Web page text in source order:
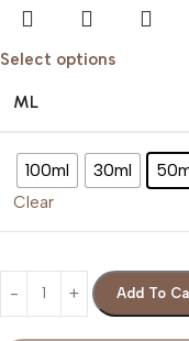
Select options
ML
100ml 30ml
Clear
Add To